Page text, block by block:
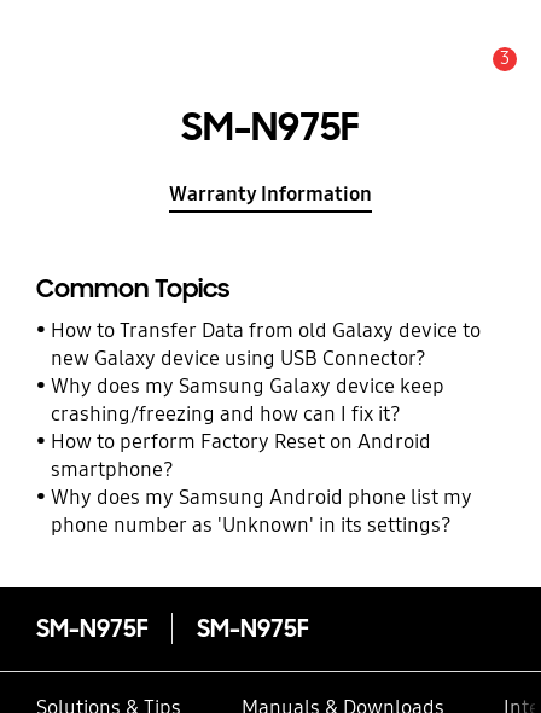
3
SM-N975F
Warranty Information
Common Topics
How to Transfer Data from old Galaxy device to
new Galaxy device using USB Connector?
Why does my Samsung Galaxy device keep
crashing/freezing and how can I fix it?
How to perform Factory Reset on Android
smartphone?
Why does my Samsung Android phone list my
phone number as 'Unknown' in its settings?
SM-N975F SM-N975F
Solutions & Tips Manuals & Downloads